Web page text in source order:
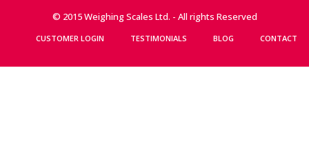
© 2015 Weighing Scales Ltd. - All rights Reserved
CUSTOMER LOGIN TESTIMONIALS BLOG CONTACT